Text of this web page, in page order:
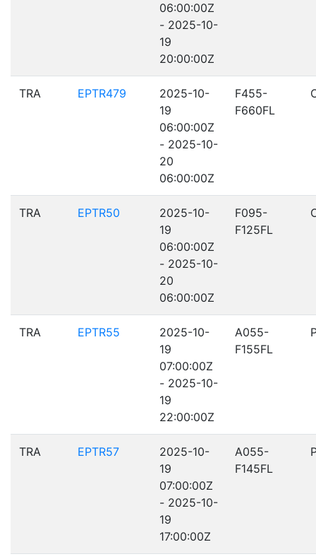
06:00:00Z
- 2025-10-
19
20:00:00Z
TRA EPTR479
2025-10-
19
06:00:00Z
- 2025-10-
20
06:00:00Z
F455-
F660FL
TRA EPTR50
2025-10-
19
06:00:00Z
- 2025-10-
20
06:00:00Z
F095-
F125FL
TRA EPTR55
2025-10-
19
07:00:00Z
- 2025-10-
19
22:00:00Z
A055-
F155FL
TRA EPTR57
2025-10-
19
07:00:00Z
- 2025-10-
19
17:00:00Z
A055-
F145FL